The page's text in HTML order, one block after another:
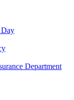
Day
Department